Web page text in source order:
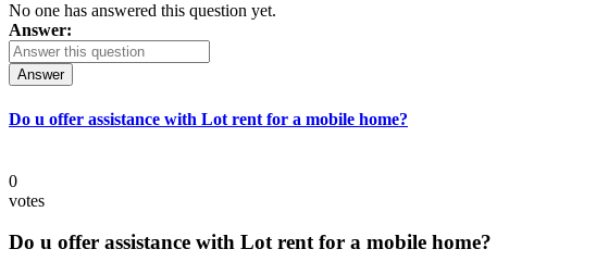
No one has answered this question yet.
Answer:
Answer
Do u offer assistance with Lot rent for a mobile home?
0
votes
Do u offer assistance with Lot rent for a mobile home?